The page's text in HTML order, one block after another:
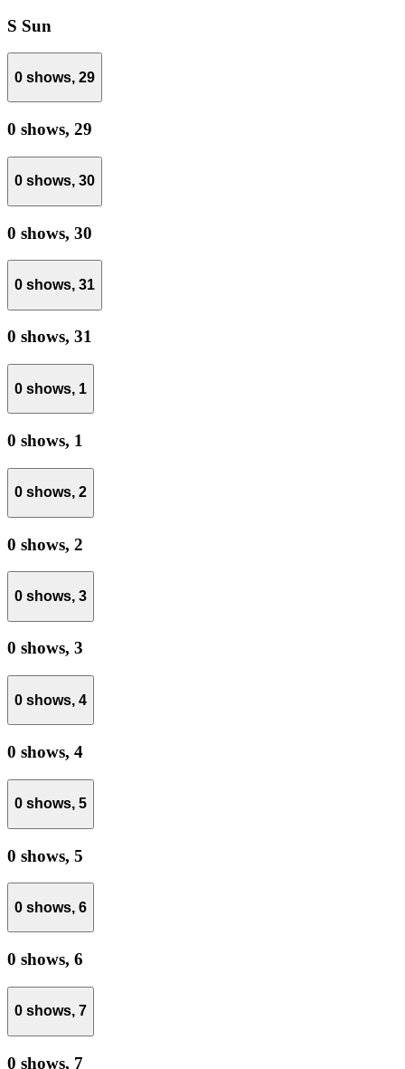
S Sun
0 shows, 29
0 shows, 29
0 shows, 30
0 shows, 30
0 shows, 31
0 shows, 31
0 shows, 1
0 shows, 1
0 shows, 2
0 shows, 2
0 shows, 3
0 shows, 3
0 shows, 4
0 shows, 4
0 shows, 5
0 shows, 5
0 shows, 6
0 shows, 6
0 shows, 7
0 shows, 7